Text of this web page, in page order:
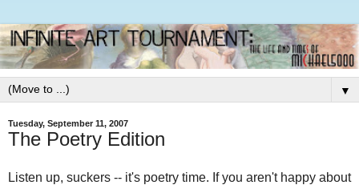
▼
Tuesday, September 11, 2007
The Poetry Edition
Listen up, suckers -- it's poetry time. If you aren't happy about